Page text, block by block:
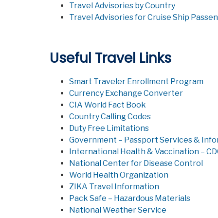
Travel Advisories by Country
Travel Advisories for Cruise Ship
Useful Travel Links
Smart Traveler Enrollment Program
Currency Exchange Converter
CIA World Fact Book
Country Calling Codes
Duty Free Limitations
Government – Passport Services &
International Health & Vaccination –
National Center for Disease Control
World Health Organization
ZIKA Travel Information
Pack Safe – Hazardous Materials
National Weather Service